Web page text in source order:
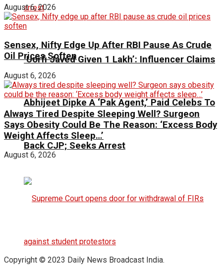
‘Uorfi Javed Given ₹1 Lakh’: Influencer Claims
Abhijeet Dipke A ‘Pak Agent,’ Paid Celebs To
Back CJP; Seeks Arrest
August 6, 2026
Sensex, Nifty Edge Up After RBI Pause As Crude
Oil Prices Soften
August 6, 2026
Always Tired Despite Sleeping Well? Surgeon
Says Obesity Could Be The Reason: ‘Excess Body
Weight Affects Sleep…’
August 6, 2026
Copyright © 2023 Daily News Broadcast India.